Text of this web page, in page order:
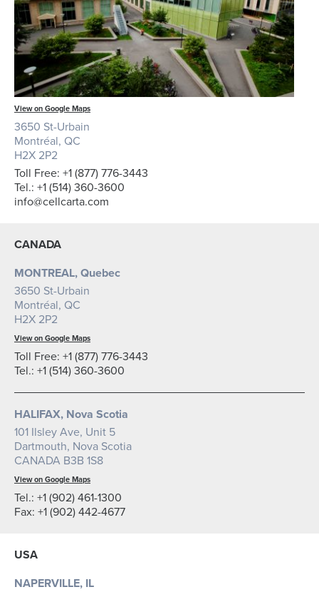
View on Google Maps
3650 St-Urbain
Montréal, QC
H2X 2P2
Toll Free: +1 (877) 776-3443
Tel.: +1 (514) 360-3600
info@cellcarta.com
CANADA
MONTREAL, Quebec
3650 St-Urbain
Montréal, QC
H2X 2P2
View on Google Maps
Toll Free: +1 (877) 776-3443
Tel.: +1 (514) 360-3600
HALIFAX, Nova Scotia
101 Ilsley Ave, Unit 5
Dartmouth, Nova Scotia
CANADA B3B 1S8
View on Google Maps
Tel.: +1 (902) 461-1300
Fax: +1 (902) 442-4677
USA
NAPERVILLE, IL